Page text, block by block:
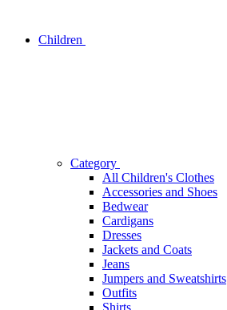
Children
Category
All Children's Clothes
Accessories and Shoes
Bedwear
Cardigans
Dresses
Jackets and Coats
Jeans
Jumpers and Sweatshirts
Outfits